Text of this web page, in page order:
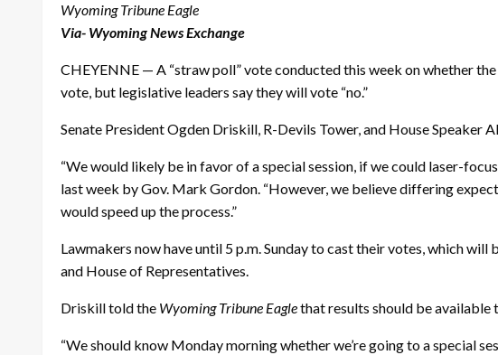
Wyoming Tribune Eagle
Via- Wyoming News Exchange
CHEYENNE — A “straw poll” vote conducted this week on whether
vote, but legislative leaders say they will vote “no.”
Senate President Ogden Driskill, R-Devils Tower, and House Speaker
“We would likely be in favor of a special session, if we could laser-
last week by Gov. Mark Gordon. “However, we believe differing
would speed up the process.”
Lawmakers now have until 5 p.m. Sunday to cast their votes, which
and House of Representatives.
Driskill told the Wyoming Tribune Eaglethat results should be available
“We should know Monday morning whether we’re going to a special